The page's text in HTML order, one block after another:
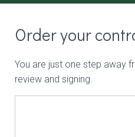
Order your
You are just one step away
review and signing.